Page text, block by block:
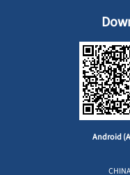
Android